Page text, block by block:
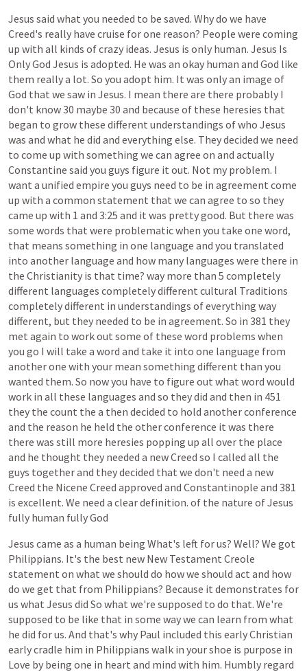
Jesus said what you needed to be saved. Whydo we have
Creed's really have cruise forone reason? People were coming
up with all kinds ofcrazy ideas. Jesus is only human. Jesus Is
OnlyGod Jesus is adopted. He was an okay human and God like
them reallya lot. So you adopt him. It was onlyan image of
God that we saw in Jesus. I mean there are there probably I
don't know30 maybe 30 and because of these heresies that
began to grow these different understandings ofwho Jesus
was and what he did and everything else. Theydecided we need
to come up with something we can agree on and actually
Constantine said you guys figure it out. Not my problem. I
want a unified empire you guys need to be in agreement come
up with a common statement that we can agree to so they
came up with 1 and 3:25 and it was prettygood. But there was
some words that were problematicwhen you take one word,
that means something in one language and you translated
into another language and how many languages were there in
the Christianity is that time? way more than 5 completely
different languages completelydifferent cultural Traditions
completelydifferent in understandings ofeverything way
different, but they needed to be in agreement. So in 381 they
met again to workout some of these word problems when
you go I will take a word and take it into one language from
anotherone with your mean something different than you
wanted them. So nowyou have to figure out what word would
work in all these languages and so theydid and then in 451
they the count the a then decided to hold anotherconference
and the reason he held the otherconference it was there
there was still more heresies popping up all over the place
and he thought they needed a newCreed so I called all the
guys togetherand theydecided that we don't need a new
Creed the Nicene Creed approved and Constantinople and 381
is excellent. We need a cleardefinition. of the nature ofJesus
fully human fullyGod
Jesus came as a human being What's left forus? Well? We got
Philippians. It's the best new New Testament Creole
statement on what we should do howwe should act and how
do we get that from Philippians? Because it demonstrates for
us what Jesus did So what we're supposed to do that. We're
supposed to be like that in some waywe can learn from what
he did forus. And that's why Paul included this earlyChristian
earlycradle him in Philippians walk in yourshoe is purpose in
Love by being one in heart and mind with him. Humbly regard